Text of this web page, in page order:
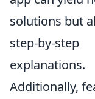
solutions but
step-by-step
explanations.
Additionally,